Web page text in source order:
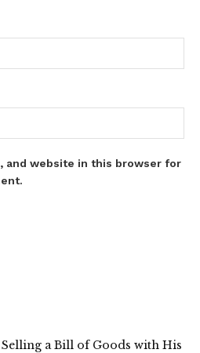
and website in this browser for
a Bill of Goods with His